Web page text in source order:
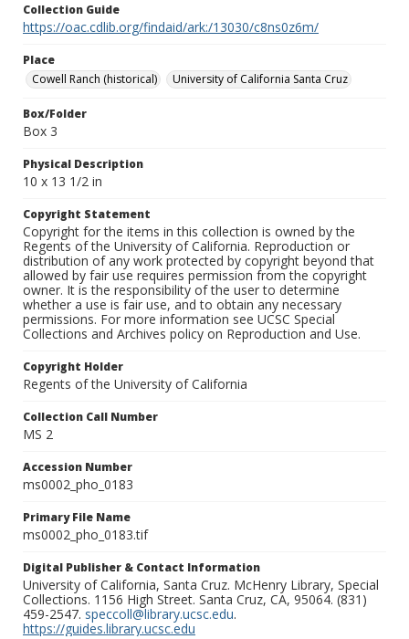
Collection Guide
https://oac.cdlib.org/findaid/ark:/13030/c8ns0z6m/
Place
Cowell Ranch (historical)
University of California Santa Cruz
Box/Folder
Box 3
Physical Description
10 x 13 1/2 in
Copyright Statement
Copyright for the items in this collection is owned by the
Regents of the University of California. Reproduction or
distribution of any work protected by copyright beyond that
allowed by fair use requires permission from the copyright
owner. It is the responsibility of the user to determine
whether a use is fair use, and to obtain any necessary
permissions. For more information see UCSC Special
Collections and Archives policy on Reproduction and Use.
Copyright Holder
Regents of the University of California
Collection Call Number
MS 2
Accession Number
ms0002_pho_0183
Primary File Name
ms0002_pho_0183.tif
Digital Publisher & Contact Information
University of California, Santa Cruz. McHenry Library, Special
Collections. 1156 High Street. Santa Cruz, CA, 95064. (831)
459-2547. speccoll@library.ucsc.edu.
https://guides.library.ucsc.edu